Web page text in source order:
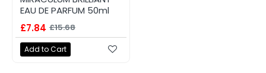
EAU DE PARFUM 50ml
£7.84 £15.68
Add to Cart